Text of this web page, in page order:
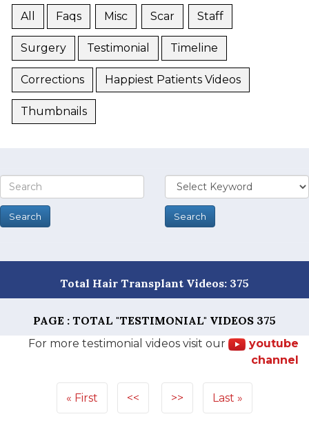
All Faqs Misc Scar Staff
Surgery Testimonial Timeline
Corrections Happiest Patients Videos
Thumbnails
Total Hair Transplant Videos: 375
PAGE : TOTAL "TESTIMONIAL" VIDEOS 375
For more testimonial videos visit our
youtube
channel
First << >> Last